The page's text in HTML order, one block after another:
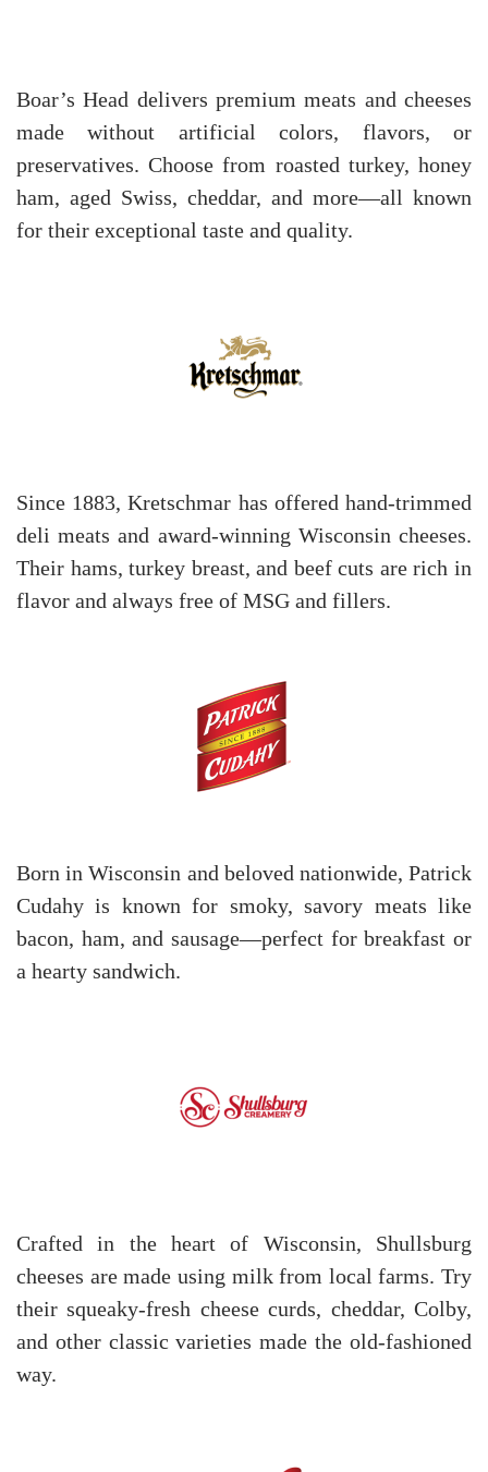
Boar’s Head delivers premium meats and cheeses
made without artificial colors, flavors, or
preservatives. Choose from roasted turkey, honey
ham, aged Swiss, cheddar, and more—all known
for their exceptional taste and quality.
Since 1883, Kretschmar has offered hand-trimmed
deli meats and award-winning Wisconsin cheeses.
Their hams, turkey breast, and beef cuts are rich in
flavor and always free of MSG and fillers.
Born in Wisconsin and beloved nationwide, Patrick
Cudahy is known for smoky, savory meats like
bacon, ham, and sausage—perfect for breakfast or
a hearty sandwich.
Crafted in the heart of Wisconsin, Shullsburg
cheeses are made using milk from local farms. Try
their squeaky-fresh cheese curds, cheddar, Colby,
and other classic varieties made the old-fashioned
way.